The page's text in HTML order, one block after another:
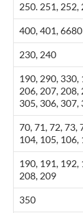
250. 251, 252,
400, 401, 6680
230, 240
190, 290, 330,
206, 207, 208,
305, 306, 307,
70, 71, 72, 73,
104, 105, 106,
190, 191, 192,
208, 209
350